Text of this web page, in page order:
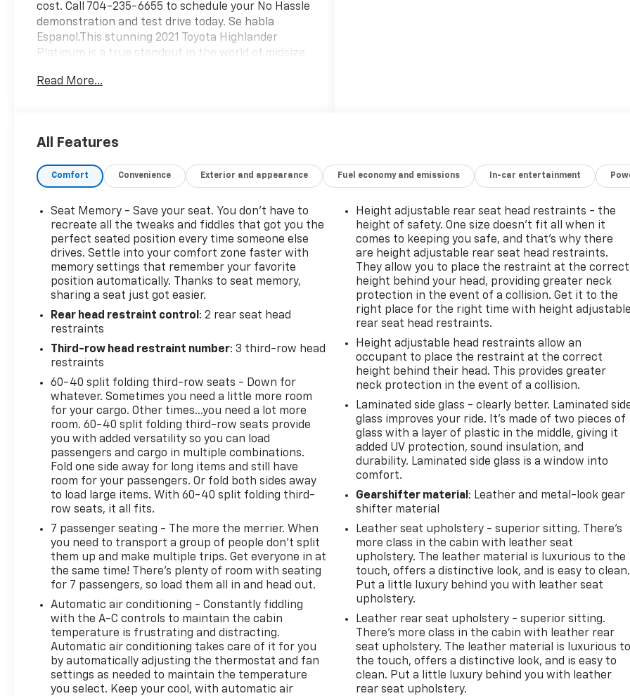
cost. Call 704-235-6655 to schedule your No Hassle
demonstration and test drive today. Se habla
Espanol.This stunning 2021 Toyota Highlander
Platinum is a true standout in the world of midsize
Highlander is sure to turn heads wherever it goes.
Clari-Fi- Automatic temperature control- Heads-
High-beam Headlights- High Grade LED Projector
Rearview Mirror w/HomeLink- Panoramic View
Monitor- Navigation system: Dynamic Navigation
(3-year trial)- Heated front seats- Ventilated front
seats- Panoramic MoonroofThis Highlander
Platinum is powered by a robust 3.5L V6 DOHC
engine paired with an 8-Speed Automatic
transmission and Front-Wheel Drive, delivering an
impressive 21 city / 29 highway MPG. The spacious
interior offers seating for up to 8 passengers,
making it the perfect choice for growing families or
those with an active lifestyle.The attention to detail
is evident throughout, from the premium JBL audio
system to the convenient Heads-Up Display and
Panoramic View Monitor. The Platinum Package
takes this Highlander to the next level, with
features like ventilated front seats, a power
liftgate, and a stunning panoramic moonroof that
floods the cabin with natural light.Safety is also a
top priority, with a suite of advanced driver-
assistance technologies, including Automatic High
Beams, Brake Assist, and Electronic Stability
Control. You can rest assured that you and your
loved ones will be well-protected on every
journey.This 2021 Toyota Highlander Platinum is a
true gem, offering unparalleled comfort,
versatile package. Experience the difference for
yourself by scheduling a test drive today. We look
forward to helping you find your perfect vehicle at
Randy Marion Chevrolet of Statesville.This vehicle is
located at Randy Marion Chevrolet of Statesville. If
you want to schedule a VIP appointment, have a
Read More...
All Features
Comfort Convenience Exterior and appearance Fuel economy and emissions In-car entertainment
Seat Memory - Save your seat. You don’t have to
recreate all the tweaks and fiddles that got you the
perfect seated position every time someone else
drives. Settle into your comfort zone faster with
memory settings that remember your favorite
position automatically. Thanks to seat memory,
sharing a seat just got easier.
Rear head restraint control : 2 rear seat head
restraints
Third-row head restraint number: 3 third-row head
restraints
60-40 split folding third-row seats - Down for
whatever. Sometimes you need a little more room
for your cargo. Other times...you need a lot more
room. 60-40 split folding third-row seats provide
you with added versatility so you can load
passengers and cargo in multiple combinations.
Fold one side away for long items and still have
room for your passengers. Or fold both sides away
to load large items. With 60-40 split folding third-
row seats, it all fits.
7 passenger seating - The more the merrier. When
you need to transport a group of people don’t split
them up and make multiple trips. Get everyone in at
the same time! There’s plenty of room with seating
for 7 passengers, so load them all in and head out.
Automatic air conditioning - Constantly fiddling
with the A-C controls to maintain the cabin
temperature is frustrating and distracting.
Automatic air conditioning takes care of it for you
by automatically adjusting the thermostat and fan
settings as needed to maintain the temperature
you select. Keep your cool, with automatic air
Height adjustable rear seat head restraints - the
height of safety. One size doesn’t fit all when it
comes to keeping you safe, and that’s why there
are height adjustable rear seat head restraints.
They allow you to place the restraint at the correct
height behind your head, providing greater neck
protection in the event of a collision. Get it to the
right place for the right time with height
rear seat head restraints.
Height adjustable head restraints allow an
occupant to place the restraint at the correct
height behind their head. This provides greater
neck protection in the event of a collision.
Laminated side glass - clearly better. Laminated
glass improves your ride. It’s made of two pieces of
glass with a layer of plastic in the middle, giving it
added UV protection, sound insulation, and
durability. Laminated side glass is a window into
comfort.
Gearshifter material : Leather and metal-look gear
shifter material
Leather seat upholstery - superior sitting. There’s
more class in the cabin with leather seat
upholstery. The leather material is luxurious to the
touch, offers a distinctive look, and is easy to clean.
Put a little luxury behind you with leather seat
upholstery.
Leather rear seat upholstery - superior sitting.
There’s more class in the cabin with leather rear
seat upholstery. The leather material is luxurious
the touch, offers a distinctive look, and is easy to
clean. Put a little luxury behind you with leather
rear seat upholstery.